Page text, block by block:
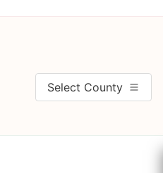
Select County